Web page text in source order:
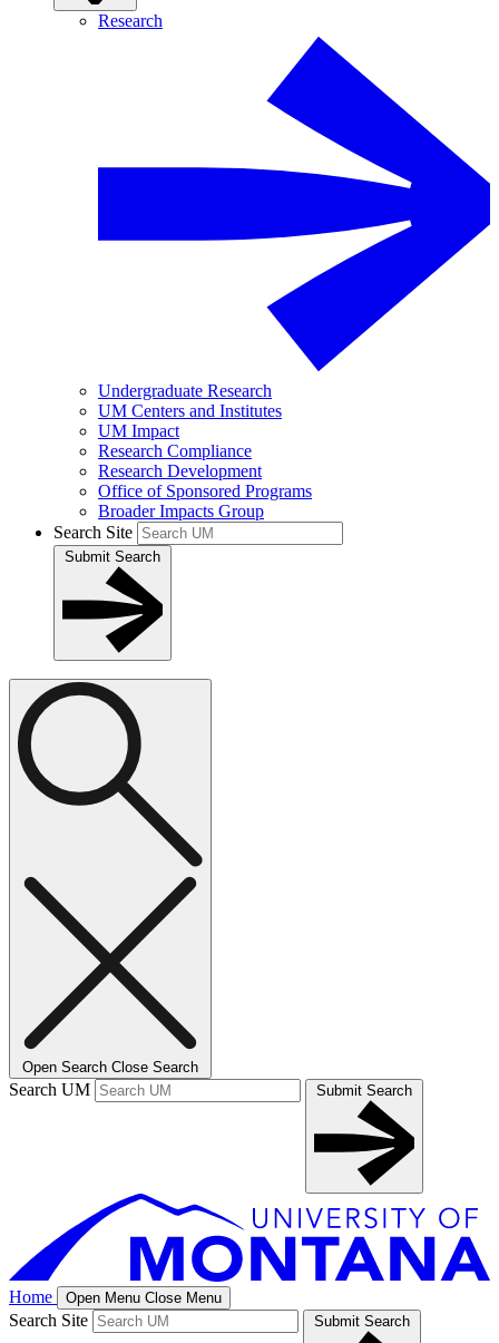
Research
Undergraduate Research
UM Centers and Institutes
UM Impact
Research Compliance
Research Development
Office of Sponsored Programs
Broader Impacts Group
Search Site
Submit Search
Open Search Close Search
Search UM Submit Search
Home Open Menu Close Menu
Search Site Submit Search